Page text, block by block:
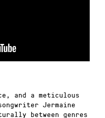
and a meticulous
Jermaine
between genres